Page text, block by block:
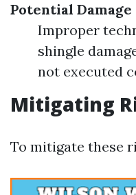
Potential Damage
Improper
shingle
not executed
Mitigating
To mitigate these